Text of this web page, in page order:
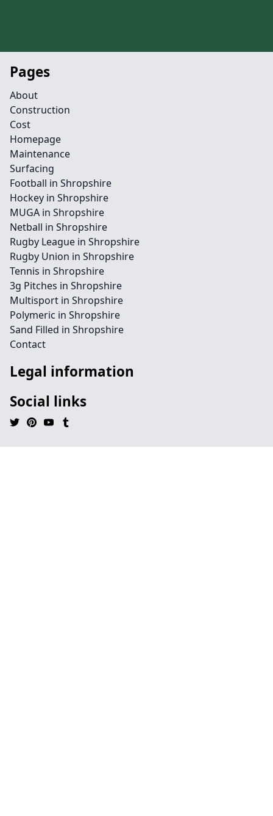
Pages
About
Construction
Cost
Homepage
Maintenance
Surfacing
Football in Shropshire
Hockey in Shropshire
MUGA in Shropshire
Netball in Shropshire
Rugby League in Shropshire
Rugby Union in Shropshire
Tennis in Shropshire
3g Pitches in Shropshire
Multisport in Shropshire
Polymeric in Shropshire
Sand Filled in Shropshire
Contact
Legal information
Social links